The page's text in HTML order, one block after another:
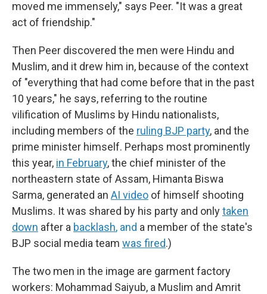
moved me immensely," says Peer. "It was a great
act of friendship."
Then Peer discovered the men were Hindu and
Muslim, and it drew him in, because of the context
of "everything that had come before that in the past
10 years," he says, referring to the routine
vilification of Muslims by Hindu nationalists,
including members of the ruling BJP party, and the
prime minister himself. Perhaps most prominently
this year, in February, the chief minister of the
northeastern state of Assam, Himanta Biswa
Sarma, generated an AI video of himself shooting
Muslims. It was shared by his party and onlytaken
down after a backlash, and a member of the state's
BJP social media team was fired.)
The two men in the image are garment factory
workers: Mohammad Saiyub, a Muslim and Amrit